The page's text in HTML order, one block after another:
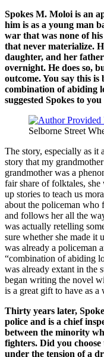
Spokes M. Moloi is an
him is as a young man
war that was none of
that never materialize.
daughter, and her
overnight. He does so,
outcome. You say this
combination of abiding
suggested Spokes to
Selborne Street
The story, especially as it
story that my
grandmother was a
fair share of folktales,
up stories to teach us
about the policeman who
and follows her all the
was actually retelling
sure whether she made it
was already a policeman
“combination of abiding
was already extant in the
began writing the novel
is a great gift to have as a
Thirty years later,
police and is a chief
between the minority
fighters. Did you
under the tension of a